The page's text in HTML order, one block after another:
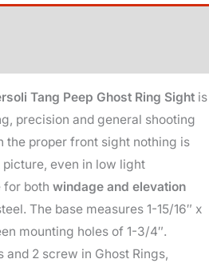
Tang Peep Ghost Ring Sight is
precision and general shooting
the proper front sight nothing is
even in low light
for both windage and elevation
The base measures 1-15/16″ x
mounting holes of 1-3/4″.
2 screw in Ghost Rings,